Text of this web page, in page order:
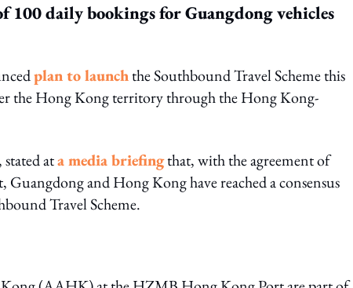
daily bookings for Guangdong vehicles
plan to launchthe Southbound Travel Scheme this
the Hong Kong territory through the Hong Kong-
, stated ata media briefingthat, with the agreement of
and Hong Kong have reached a consensus
Travel Scheme.